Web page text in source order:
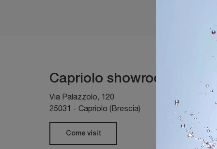
Capriolo showroom
Via Palazzolo, 120
25031 - Capriolo (Brescia)
Come visit